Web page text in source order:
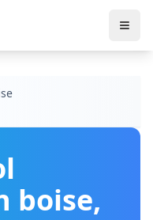
boise,